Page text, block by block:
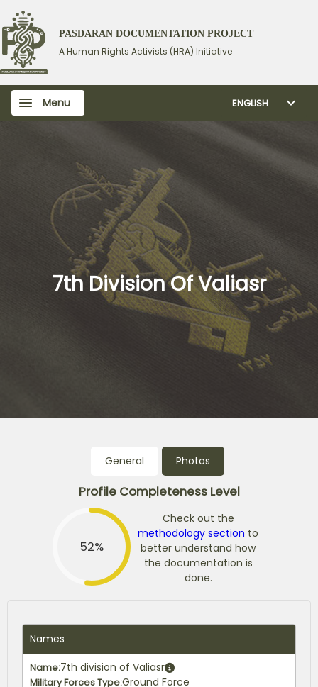
PASDARAN DOCUMENTATION PROJECT
A Human Rights Activists (HRA) Initiative
ENGLISH
Menu
7th Division Of Valiasr
General Photos
Profile Completeness Level
52%
Check out the
methodology section to
better understand how
the documentation is
done.
Names
Name:7th division of Valiasr
Military Forces Type:Ground Force